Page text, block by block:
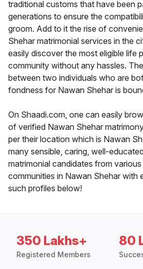
traditional customs that have been
generations to ensure the
groom. Add to it the rise of
Shehar matrimonial services in the
easily discover the most eligible life
community without any hassles.
between two individuals who are
fondness for Nawan Shehar is
On Shaadi.com, one can easily
of verified Nawan Shehar
per their location which is Nawan
many sensible, caring, well-
matrimonial candidates from
communities in Nawan Shehar with
such profiles below!
350 Lakhs+
Registered Members
80